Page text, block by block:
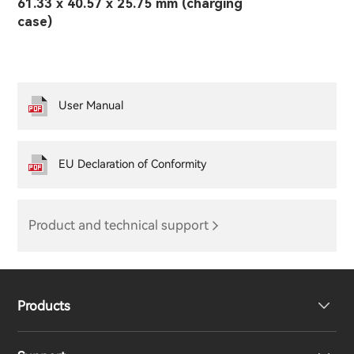
case)
Product and technical support
User Manual
EU Declaration of Conformity
Products